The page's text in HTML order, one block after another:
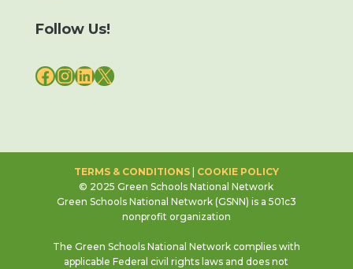
Follow Us!
FACEBOOK
INSTAGRAM
LINKEDIN
X
TERMS & CONDITIONS| COOKIE POLICY
© 2025 Green Schools National Network
Green Schools National Network (GSNN) is a 501c3
nonprofit organization
The Green Schools National Network complies with
applicable Federal civil rights laws and does not